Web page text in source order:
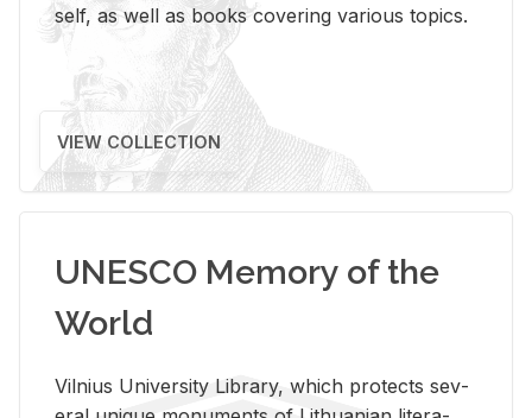
self, as well as books cov­er­ing var­i­ous top­ics.
VIEW COLLECTION
UNESCO Memory of the
World
Vil­nius Uni­ver­sity Li­brary, which pro­tects sev­